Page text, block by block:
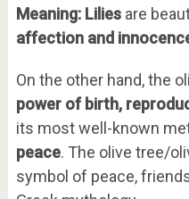
Meaning: Liliesare
affection and
On the other hand, the
power of birth,
its most well-known
peace. The olive tree/
symbol of peace,